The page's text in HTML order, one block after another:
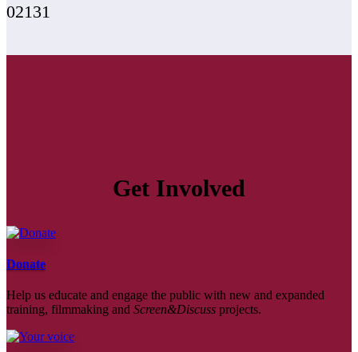
02131
Get Involved
Donate
Help us educate and engage the public with new and expanded
training, filmmaking and Screen&Discuss projects.